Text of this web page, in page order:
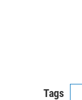
Tags